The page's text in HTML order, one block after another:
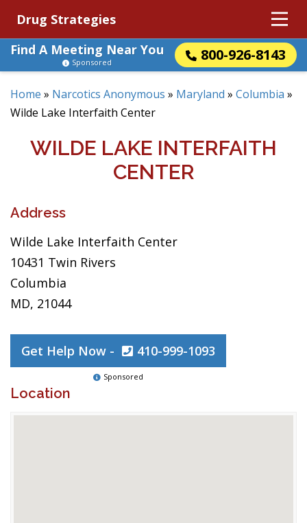
Drug Strategies
Find A Meeting Near You
800-926-8143
Sponsored
Home » Narcotics Anonymous » Maryland » Columbia »
Wilde Lake Interfaith Center
WILDE LAKE INTERFAITH
CENTER
Address
Wilde Lake Interfaith Center
10431 Twin Rivers
Columbia
MD, 21044
Get Help Now - 410-999-1093
Sponsored
Location